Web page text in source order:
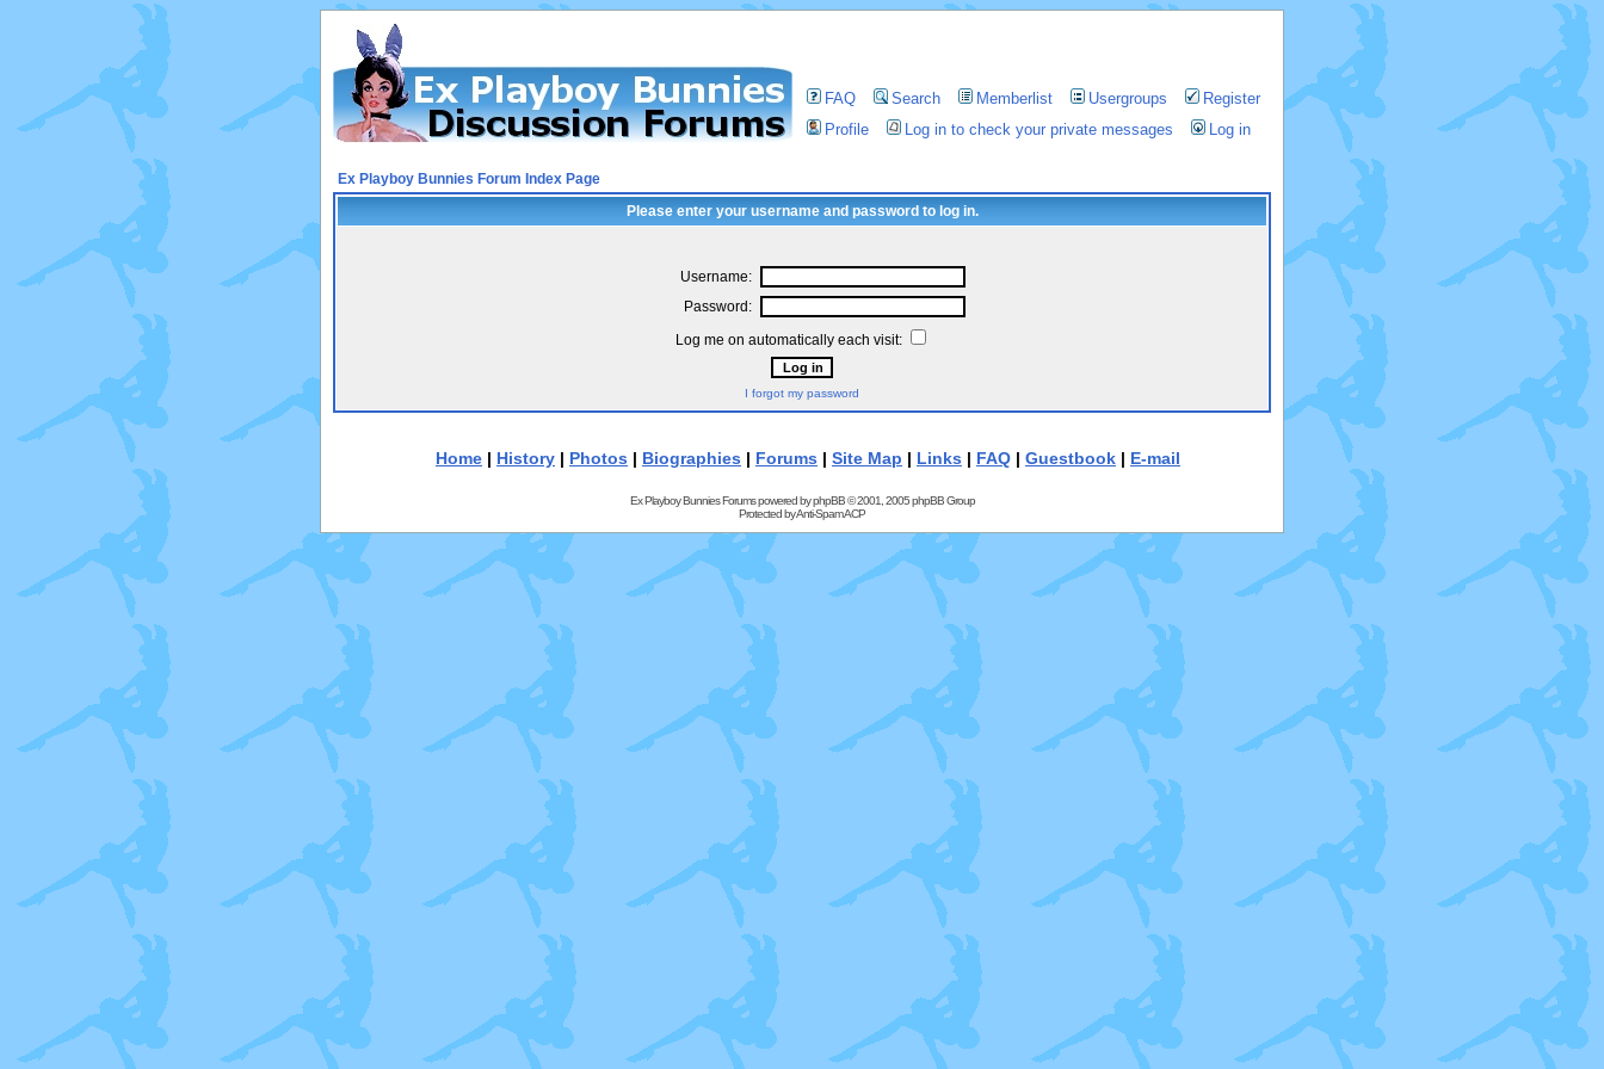
FAQ Search Memberlist Usergroups
Register
Profile
Log in to check your private messages Log in
Ex Playboy Bunnies Forum Index Page
Please enter your username and password to log in.
Username:
Password:
Log me on automatically each visit:
I forgot my password
Home | History | Photos | Biographies | Forums | Site Map | Links | FAQ | Guestbook | E-mail
Ex Playboy Bunnies Forums powered byphpBB© 2001, 2005 phpBB Group
Protected byAnti-Spam ACP